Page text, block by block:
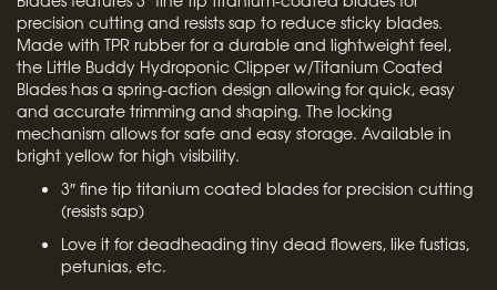
precision cutting and resists sap to reduce sticky blades.
Made with TPR rubber for a durable and lightweight feel,
the Little Buddy Hydroponic Clipper w/Titanium Coated
Blades has a spring-action design allowing for quick, easy
and accurate trimming and shaping. The locking
mechanism allows for safe and easy storage. Available in
bright yellow for high visibility.
3″ fine tip titanium coated blades for precision cutting
(resists sap)
Love it for deadheading tiny dead flowers, like fustias,
petunias, etc.